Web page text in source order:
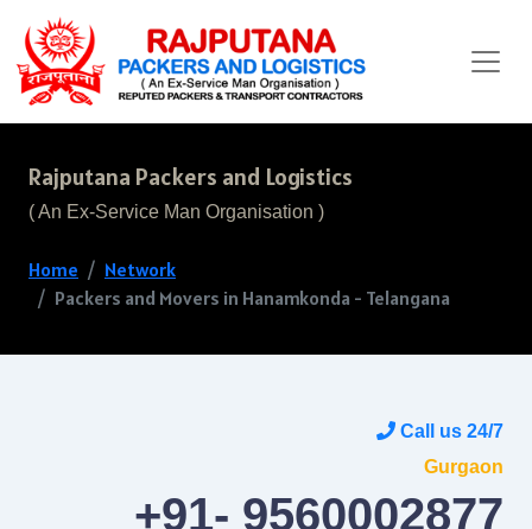
Rajputana Packers and Logistics
( An Ex-Service Man Organisation )
Home
Network
Packers and Movers in Hanamkonda - Telangana
Call us 24/7
Gurgaon
+91- 9560002877